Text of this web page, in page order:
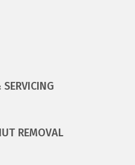
REMOVAL